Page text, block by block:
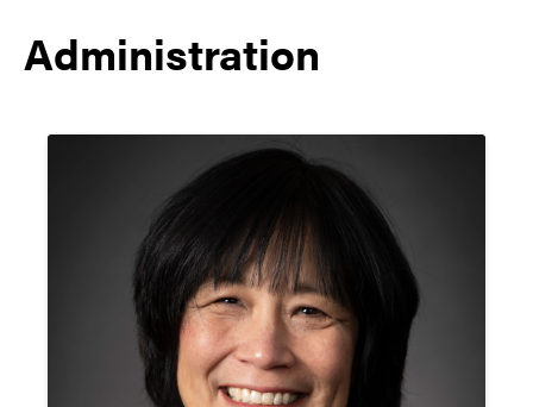
Administration